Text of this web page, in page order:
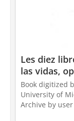
Les diez
las vidas,
filósofes ...
Download,
Internet
Book digitized
University of
Archive by